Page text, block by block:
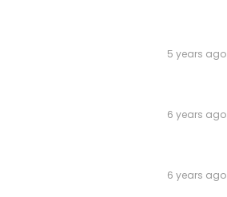
5 years ago
6 years ago
6 years ago